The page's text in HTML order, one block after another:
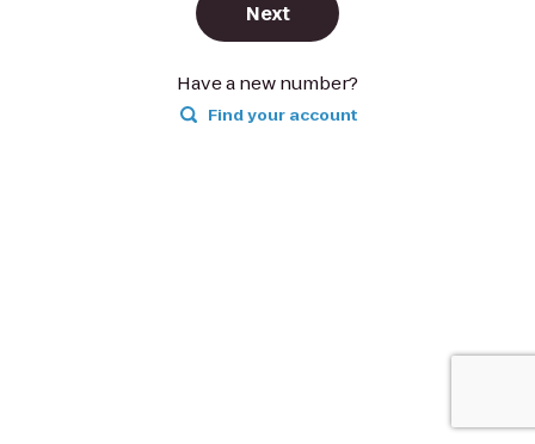
Next
Have a new number?
Find your account